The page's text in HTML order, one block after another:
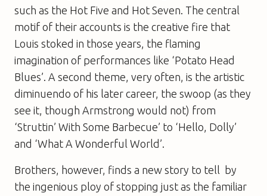
such as the Hot Five and Hot Seven. The central
motif of their accounts is the creative fire that
Louis stoked in those years, the flaming
imagination of performances like ‘Potato Head
Blues’. A second theme, very often, is the artistic
diminuendo of his later career, the swoop (as they
see it, though Armstrong would not) from
‘Struttin’ With Some Barbecue’ to ‘Hello, Dolly’
and ‘What A Wonderful World’.
Brothers, however, finds a new story to tell  by
the ingenious ploy of stopping just as the familiar